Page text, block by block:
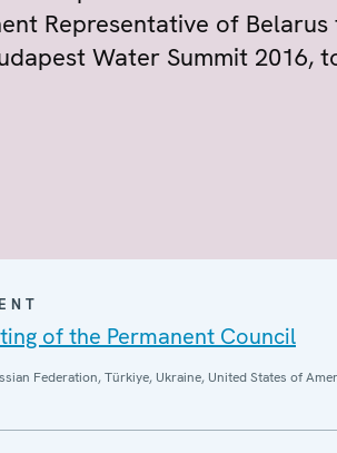
Representative of Belarus
Water Summit 2016,
of the Permanent Council
Federation, Türkiye, Ukraine, United States of